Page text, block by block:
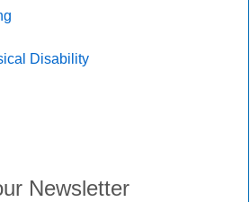
Disability
Newsletter